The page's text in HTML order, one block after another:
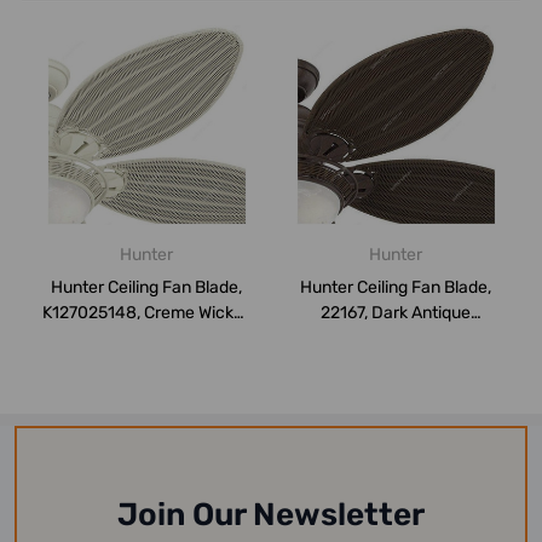
Hunter
Hunter Ceiling Fan Blade,
K127025148, Creme Wicker,
Hunter
Hunter Ceiling Fan Blade,
22167, Dark Antique
Join Our Newsletter